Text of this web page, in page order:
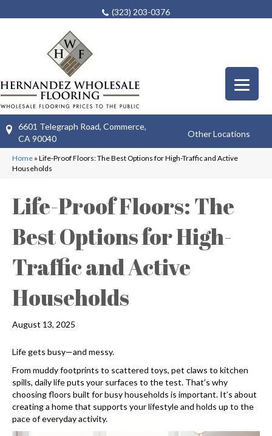
(323) 203-0376
6601 Telegraph Road, Commerce,
CA 90040
Other Locations
Home » Life-Proof Floors: The Best Options for High-Traffic and Active
Households
Life-Proof Floors: The
Best Options for High-
Traffic and Active
Households
August 13, 2025
Life gets busy—and messy.
From muddy footprints to scattered toys, pet claws to kitchen
spills, daily life puts your surfaces to the test. That’s why
choosing floors built for busy households is important. It’s about
creating a home that supports your lifestyle and holds up to the
pace of everyday activity.